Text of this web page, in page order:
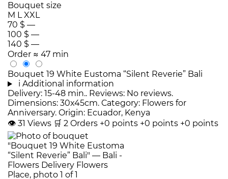
Bouquet size
M LXXL
70 $ —
100 $ —
140 $ —
Order ≈ 47 min
Bouquet 19 White Eustoma “Silent Reverie” Bali
i Additional information
Delivery: 15-48 min.. Reviews: No reviews.
Dimensions: 30x45cm. Category: Flowers for
Anniversary. Origin: Ecuador, Kenya
👁 31 Views 🛒 2 Orders +0 points +0 points +0 points